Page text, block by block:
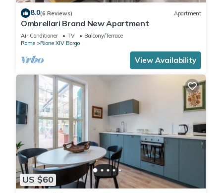
8.0(6 Reviews) Apartment
Ombrellari Brand New Apartment
Air Conditioner TV
Balcony/Terrace
Rome
Rione XIV Borgo
View Availability
US $60